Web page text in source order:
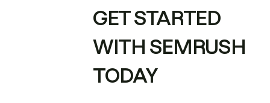
GET STARTED
WITH SEMRUSH
TODAY